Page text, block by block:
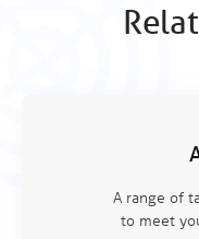
A range of
to meet